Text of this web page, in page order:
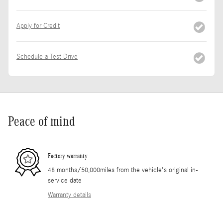
Apply for Credit
Schedule a Test Drive
Peace of mind
Factory warranty
48 months/50,000miles from the vehicle's original in-
service date
Warranty details